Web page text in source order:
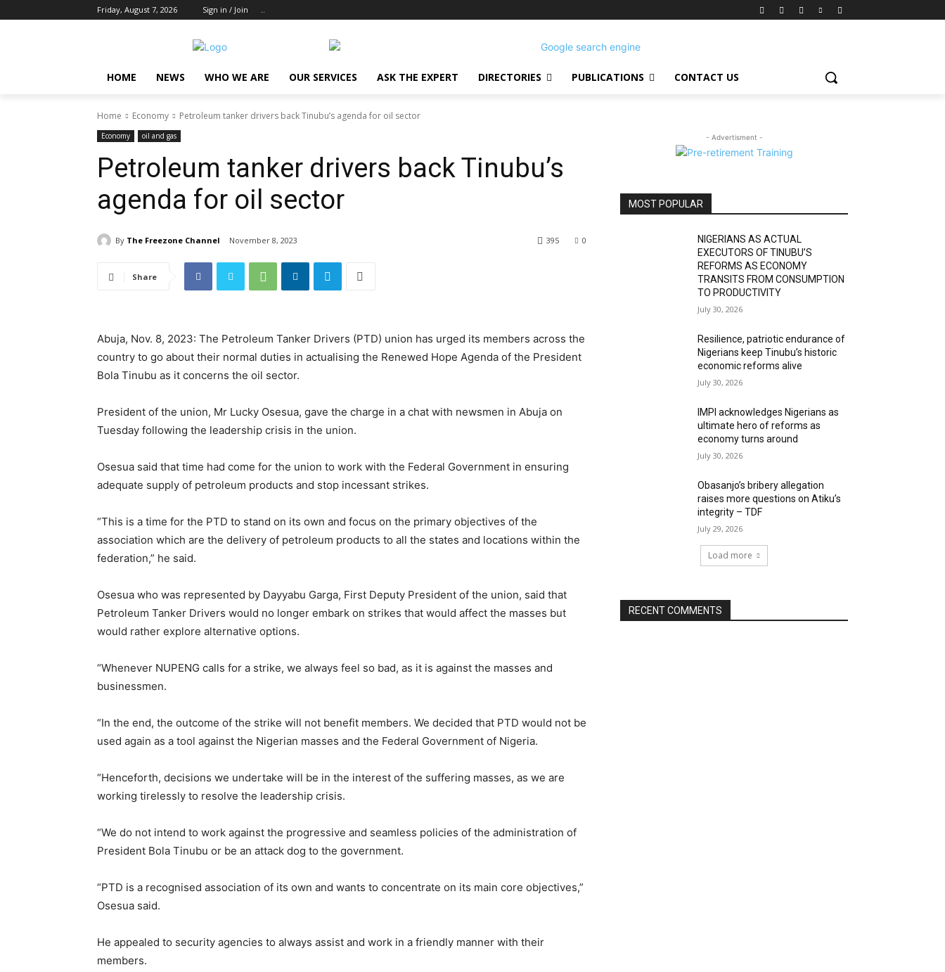
Friday, August 7, 2026 Sign in / Join ..
HOME NEWS WHO WE ARE OUR SERVICES ASK THE EXPERT DIRECTORIES PUBLICATIONS CONTACT US
Home Economy Petroleum tanker drivers back Tinubu’s agenda for oil sector
Economy oil and gas
Petroleum tanker drivers back Tinubu’s
agenda for oil sector
By The Freezone Channel November 8, 2023 0
395
Share
Abuja, Nov. 8, 2023: The Petroleum Tanker Drivers (PTD) union has urged its members across the
country to go about their normal duties in actualising the Renewed Hope Agenda of the President
Bola Tinubu as it concerns the oil sector.
President of the union, Mr Lucky Osesua, gave the charge in a chat with newsmen in Abuja on
Tuesday following the leadership crisis in the union.
Osesua said that time had come for the union to work with the Federal Government in ensuring
adequate supply of petroleum products and stop incessant strikes.
“This is a time for the PTD to stand on its own and focus on the primary objectives of the
association which are the delivery of petroleum products to all the states and locations within the
federation,” he said.
Osesua who was represented by Dayyabu Garga, First Deputy President of the union, said that
Petroleum Tanker Drivers would no longer embark on strikes that would affect the masses but
would rather explore alternative options.
“Whenever NUPENG calls for a strike, we always feel so bad, as it is against the masses and
businessmen.
“In the end, the outcome of the strike will not benefit members. We decided that PTD would not be
used again as a tool against the Nigerian masses and the Federal Government of Nigeria.
“Henceforth, decisions we undertake will be in the interest of the suffering masses, as we are
working tirelessly to resolve the leadership crisis.
“We do not intend to work against the progressive and seamless policies of the administration of
President Bola Tinubu or be an attack dog to the government.
“PTD is a recognised association of its own and wants to concentrate on its main core objectives,”
Osesua said.
He appealed to security agencies to always assist and work in a friendly manner with their
members.
- Advertisment -
MOST POPULAR
NIGERIANS AS ACTUAL
EXECUTORS OF TINUBU’S
REFORMS AS ECONOMY
TRANSITS FROM CONSUMPTION
TO PRODUCTIVITY
July 30, 2026
Resilience, patriotic endurance of
Nigerians keep Tinubu’s historic
economic reforms alive
July 30, 2026
IMPI acknowledges Nigerians as
ultimate hero of reforms as
economy turns around
July 30, 2026
Obasanjo’s bribery allegation
raises more questions on Atiku’s
integrity – TDF
July 29, 2026
Load more
RECENT COMMENTS